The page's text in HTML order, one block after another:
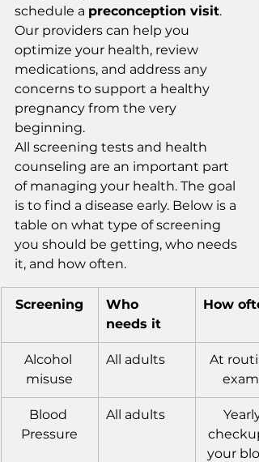
schedule a preconception visit.
Our providers can help you
optimize your health, review
medications, and address any
concerns to support a healthy
pregnancy from the very
beginning.
All screening tests and health
counseling are an important part
of managing your health. The goal
is to find a disease early. Below is a
table on what type of screening
you should be getting, who needs
it, and how often.
Screening
Who
needs it
How
Alcohol
misuse
All adults
At
exams
Blood
Pressure
All adults
Yearly
your